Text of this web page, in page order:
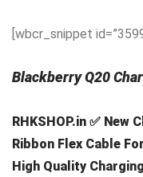
[wbcr_snippet
Blackberry Q20
RHKSHOP.in ✅
Ribbon Flex Cable
High Quality